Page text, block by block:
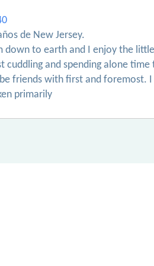
de New Jersey.
down to earth and I enjoy the
cuddling and spending alone
friends with first and foremost.
primarily